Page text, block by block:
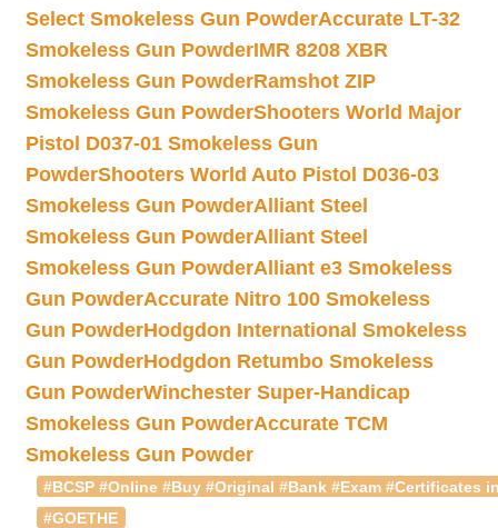
Select Smokeless Gun PowderAccurate LT-32
Smokeless Gun PowderIMR 8208 XBR
Smokeless Gun PowderRamshot ZIP
Smokeless Gun PowderShooters World Major
Pistol D037-01 Smokeless Gun
PowderShooters World Auto Pistol D036-03
Smokeless Gun PowderAlliant Steel
Smokeless Gun PowderAlliant Steel
Smokeless Gun PowderAlliant e3 Smokeless
Gun PowderAccurate Nitro 100 Smokeless
Gun PowderHodgdon International Smokeless
Gun PowderHodgdon Retumbo Smokeless
Gun PowderWinchester Super-Handicap
Smokeless Gun PowderAccurate TCM
Smokeless Gun Powder
#BCSP #Online #Buy #Original #Bank #Exam #Certificates
#GOETHE